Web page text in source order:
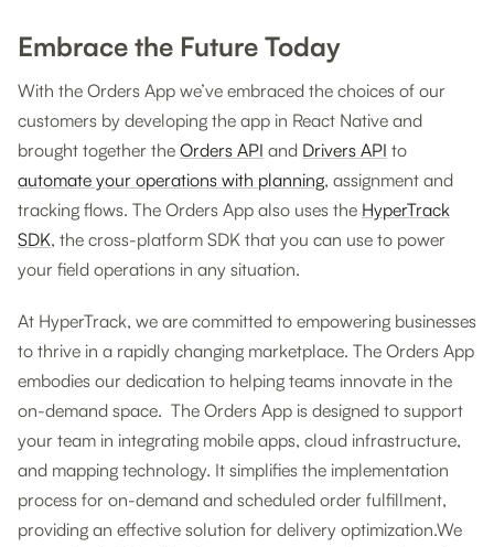
Embrace the Future Today
With the Orders App we’ve embraced the choices of our
customers by developing the app in React Native and
brought together the Orders API and Drivers API to
automate your operations with planning, assignment and
tracking flows. The Orders App also uses the HyperTrack
SDK, the cross-platform SDK that you can use to power
your field operations in any situation.
At HyperTrack, we are committed to empowering businesses
to thrive in a rapidly changing marketplace. The Orders App
embodies our dedication to helping teams innovate in the
on-demand space. The Orders App is designed to support
your team in integrating mobile apps, cloud infrastructure,
and mapping technology. It simplifies the implementation
process for on-demand and scheduled order fulfillment,
providing an effective solution for delivery optimization.We